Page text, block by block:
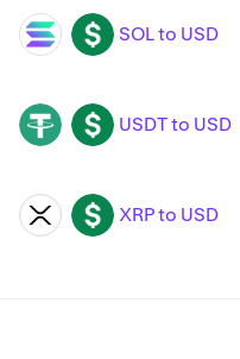
SOL USD SOL to USD
USDT USD USDT to USD
XRP USD XRP to USD